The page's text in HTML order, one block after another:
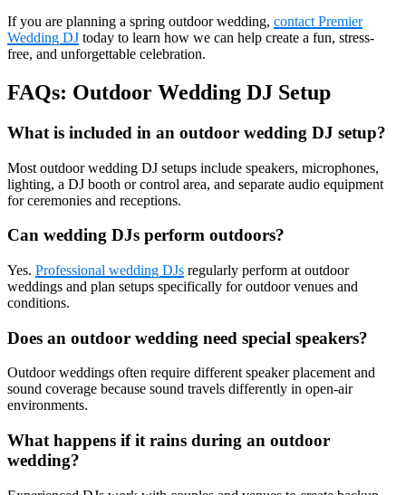
If you are planning a spring outdoor wedding, contact Premier
Wedding DJ today to learn how we can help create a fun, stress-
free, and unforgettable celebration.
FAQs: Outdoor Wedding DJ Setup
What is included in an outdoor wedding DJ setup?
Most outdoor wedding DJ setups include speakers, microphones,
lighting, a DJ booth or control area, and separate audio equipment
for ceremonies and receptions.
Can wedding DJs perform outdoors?
Yes. Professional wedding DJs regularly perform at outdoor
weddings and plan setups specifically for outdoor venues and
conditions.
Does an outdoor wedding need special speakers?
Outdoor weddings often require different speaker placement and
sound coverage because sound travels differently in open-air
environments.
What happens if it rains during an outdoor
wedding?